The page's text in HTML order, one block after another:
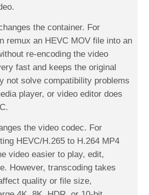
the container. For
remux an HEVC MOV file into an
re-encoding the video
fast and keeps the original
not solve compatibility problems
player, or video editor does
the video codec. For
HEVC/H.265 to H.264 MP4
video easier to play, edit,
However, transcoding takes
quality or file size,